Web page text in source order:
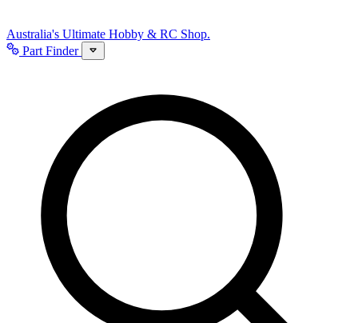
Australia's Ultimate Hobby & RC Shop.
Part Finder